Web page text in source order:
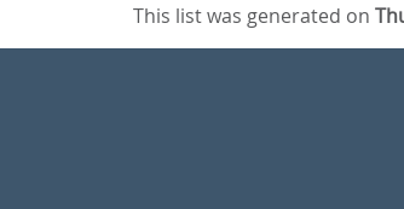
This list was generated on